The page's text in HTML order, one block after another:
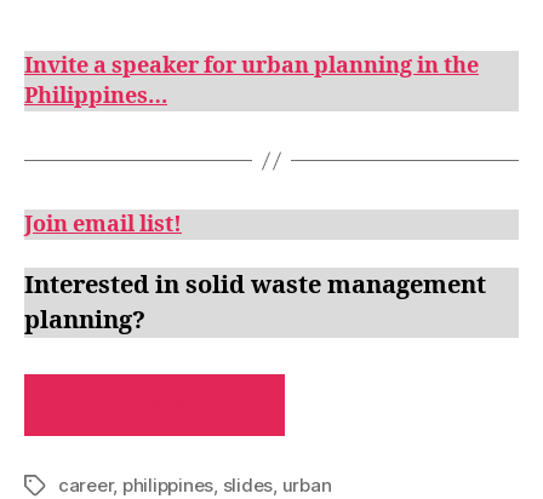
Invite a speaker for urban planning in the
Philippines…
Join email list!
Interested in solid waste management
planning?
Tagscareer, philippines slides urban